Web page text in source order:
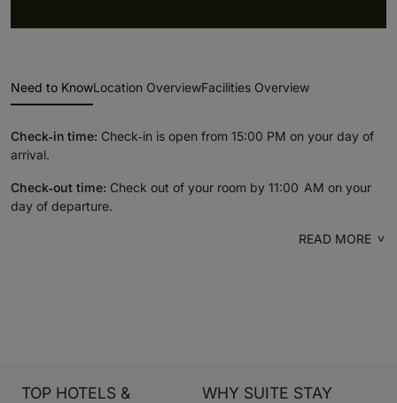
Need to KnowLocation OverviewFacilities Overview
Check‑in time: Check‑in is open from 15:00 PM on your day of
arrival.
Check‑out time: Check out of your room by 11:00 AM on your
day of departure.
READ MORE
TOP HOTELS &
WHY SUITE STAY